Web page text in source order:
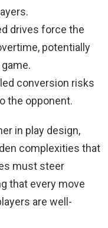
drives force the
potentially
conversion risks
the opponent.
in play design,
complexities that
must steer
that every move
are well-